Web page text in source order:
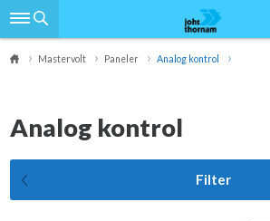
Mastervolt Paneler Analog kontrol
Analog kontrol
Filter